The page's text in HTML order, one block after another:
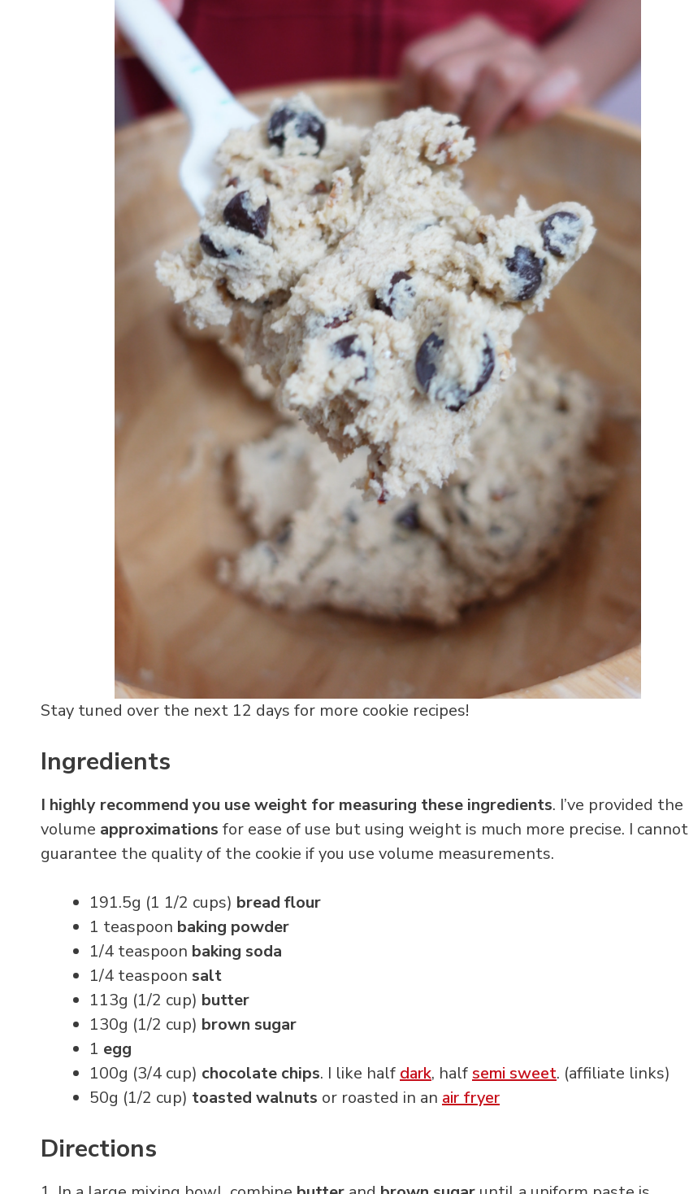
Stay tuned over the next 12 days for more cookie recipes!
Ingredients
I highly recommend you use weight for measuring these ingredients. I’ve provided the
volume approximations for ease of use but using weight is much more precise. I cannot
guarantee the quality of the cookie if you use volume measurements.
191.5g (1 1/2 cups) bread flour
1 teaspoon baking powder
1/4 teaspoon baking soda
1/4 teaspoon salt
113g (1/2 cup) butter
130g (1/2 cup) brown sugar
1 egg
100g (3/4 cup) chocolate chips. I like half dark, halfsemi sweet. (affiliate links)
50g (1/2 cup) toasted walnuts or roasted in an air fryer
Directions